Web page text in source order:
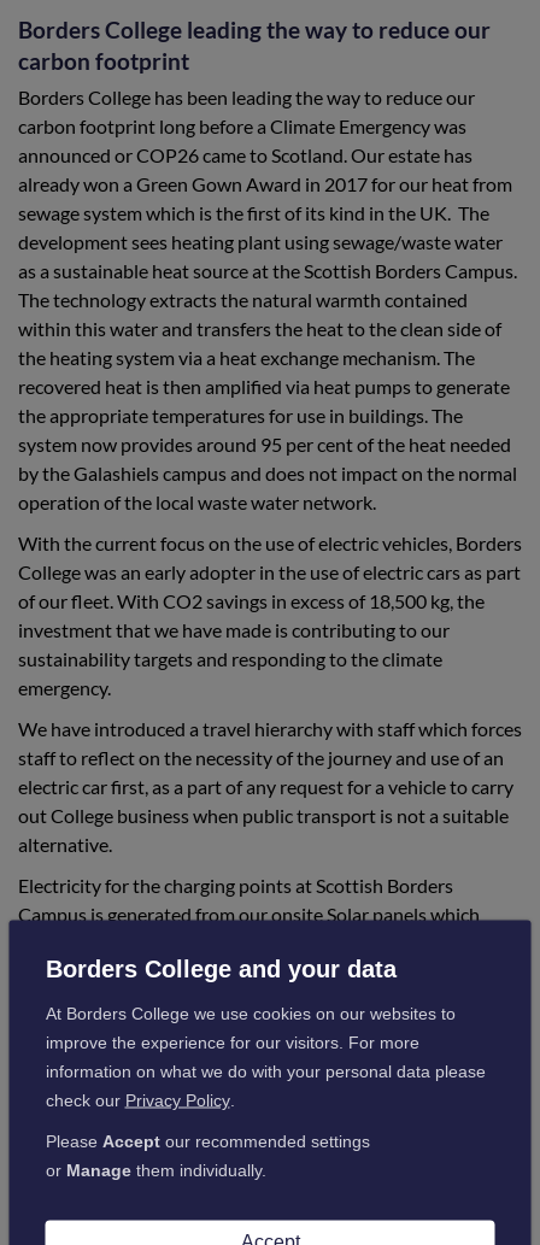
Borders College leading the way to reduce our
carbon footprint
Borders College has been leading the way to reduce our
carbon footprint long before a Climate Emergency was
announced or COP26 came to Scotland. Our estate has
already won a Green Gown Award in 2017 for our heat from
sewage system which is the first of its kind in the UK. The
development sees heating plant using sewage/waste water
as a sustainable heat source at the Scottish Borders Campus.
The technology extracts the natural warmth contained
within this water and transfers the heat to the clean side of
the heating system via a heat exchange mechanism. The
recovered heat is then amplified via heat pumps to generate
the appropriate temperatures for use in buildings. The
system now provides around 95 per cent of the heat needed
by the Galashiels campus and does not impact on the normal
operation of the local waste water network.
With the current focus on the use of electric vehicles, Borders
College was an early adopter in the use of electric cars as part
of our fleet. With CO2 savings in excess of 18,500 kg, the
investment that we have made is contributing to our
sustainability targets and responding to the climate
emergency.
We have introduced a travel hierarchy with staff which forces
staff to reflect on the necessity of the journey and use of an
electric car first, as a part of any request for a vehicle to carry
out College business when public transport is not a suitable
alternative.
Electricity for the charging points at Scottish Borders
Campus is generated from our onsite Solar panels which
running costs.
Hawick Renewable and Energy Efficiency
Training Centre
Our newly launched Renewable and Energy Efficiency
Training Centre in Hawick is training the current and future
construction industry to be able to save energy by building in
energy.
Borders College and your data
At Borders College we use cookies on our websites to
improve the experience for our visitors. For more
information on what we do with your personal data please
check our Privacy Policy.
Please Acceptour recommended settings
or Managethem individually.